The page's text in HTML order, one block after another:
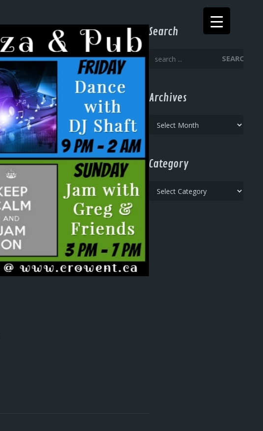
Search
SEARCH
Archives
Archives
Category
Category